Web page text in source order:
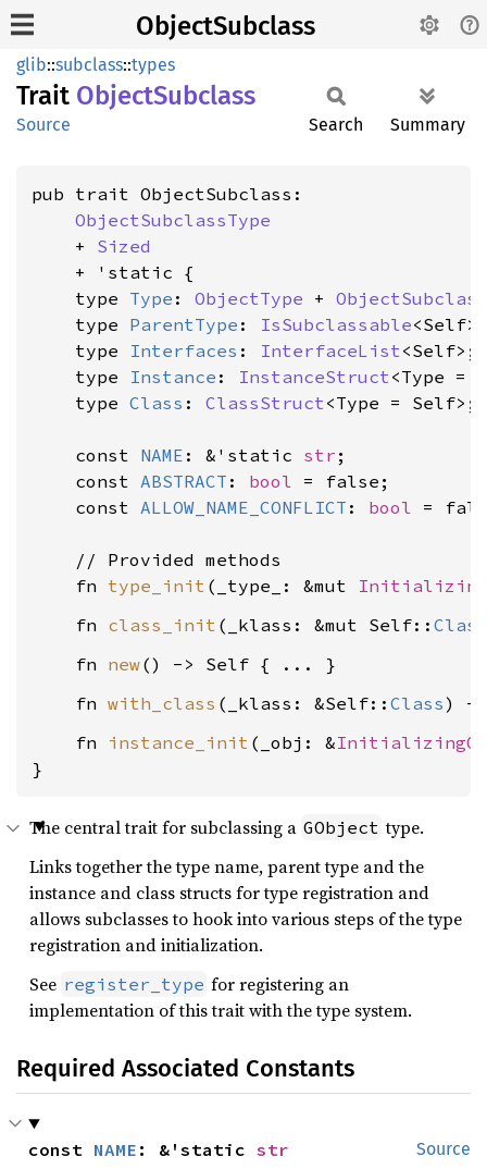
ObjectSubclass
glib::subclass::types
Trait ObjectSubclass
Source Search Summary
pub trait ObjectSubclass:
ObjectSubclassType
    +
Sized
    + 'static {
    type
Type : ObjectType +
    type
ParentType : IsSubclassable
    type
Interfaces : InterfaceList <Self>;
    type
Instance : InstanceStruct <Type =
    type
Class : ClassStruct <Type = Self>;
    const
NAME : &'static str ;
    const
ABSTRACT : bool = false;
    const
ALLOW_NAME_CONFLICT : bool =
    // Provided methods
    fn
type_init (_type_: &mut
    fn
class_init (_klass: &mut Self:: Class
    fn
new
    fn
with_class (_klass: &Self:: Class
    fn
instance_init (_obj: &
}
The central trait for subclassing a GObject type.
Links together the type name, parent type and the
instance and class structs for type registration and
allows subclasses to hook into various steps of the type
registration and initialization.
See register_type for registering an
implementation of this trait with the type system.
Required Associated Constants
Source
const NAME : &'static str